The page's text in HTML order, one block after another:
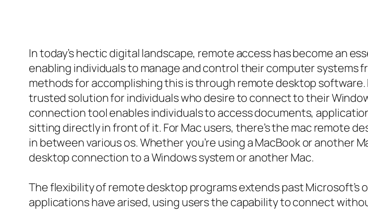
In today’s hectic digital landscape, remote access has become an
enabling individuals to manage and control their computer systems
methods for accomplishing this is through remote desktop
trusted solution for individuals who desire to connect to their
connection tool enables individuals to access documents,
sitting directly in front of it. For Mac users, there’s the mac remote
in between various os. Whether you’re using a MacBook or another
desktop connection to a Windows system or another Mac.
The flexibility of remote desktop programs extends past
applications have arised, using users the capability to connect